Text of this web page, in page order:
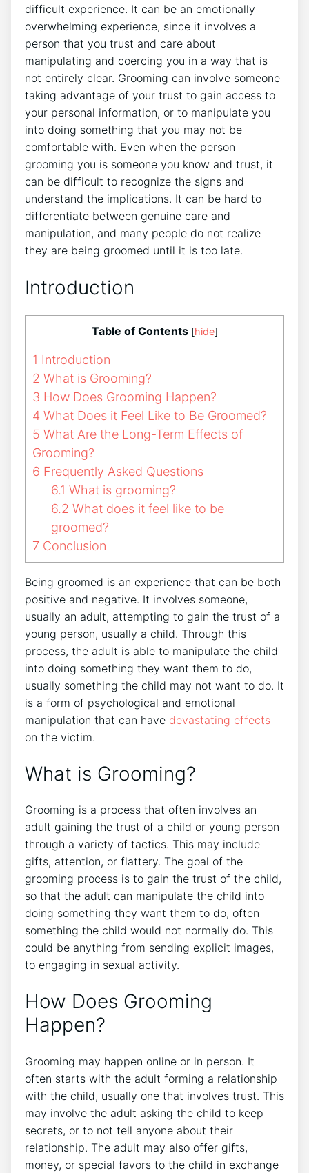
difficult experience. It can be an emotionally
overwhelming experience, since it involves a
person that you trust and care about
manipulating and coercing you in a way that is
not entirely clear. Grooming can involve someone
taking advantage of your trust to gain access to
your personal information, or to manipulate you
into doing something that you may not be
comfortable with. Even when the person
grooming you is someone you know and trust, it
can be difficult to recognize the signs and
understand the implications. It can be hard to
differentiate between genuine care and
manipulation, and many people do not realize
they are being groomed until it is too late.
Introduction
Table of Contents [hide]
1 Introduction
2 What is Grooming?
3 How Does Grooming Happen?
4 What Does it Feel Like to Be Groomed?
5 What Are the Long-Term Effects of
Grooming?
6 Frequently Asked Questions
6.1 What is grooming?
6.2 What does it feel like to be
groomed?
7 Conclusion
Being groomed is an experience that can be both
positive and negative. It involves someone,
usually an adult, attempting to gain the trust of a
young person, usually a child. Through this
process, the adult is able to manipulate the child
into doing something they want them to do,
usually something the child may not want to do. It
is a form of psychological and emotional
manipulation that can have devastating effects
on the victim.
What is Grooming?
Grooming is a process that often involves an
adult gaining the trust of a child or young person
through a variety of tactics. This may include
gifts, attention, or flattery. The goal of the
grooming process is to gain the trust of the child,
so that the adult can manipulate the child into
doing something they want them to do, often
something the child would not normally do. This
could be anything from sending explicit images,
to engaging in sexual activity.
How Does Grooming
Happen?
Grooming may happen online or in person. It
often starts with the adult forming a relationship
with the child, usually one that involves trust. This
may involve the adult asking the child to keep
secrets, or to not tell anyone about their
relationship. The adult may also offer gifts,
money, or special favors to the child in exchange